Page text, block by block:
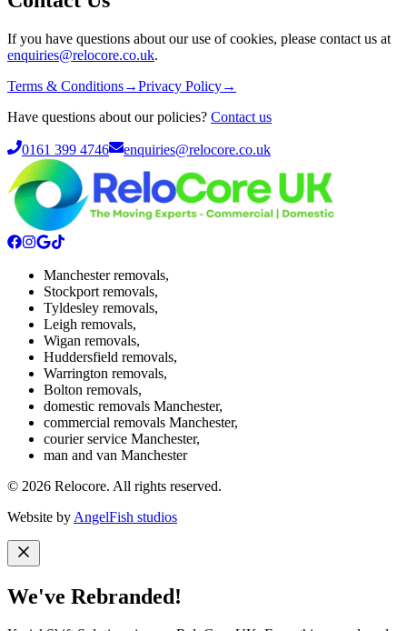
If you have questions about our use of cookies, please contact us at
enquiries@relocore.co.uk.
Terms & Conditions→Privacy Policy→
Have questions about our policies? Contact us
0161 399 4746 enquiries@relocore.co.uk
Manchester removals,
Stockport removals,
Tyldesley removals,
Leigh removals,
Wigan removals,
Huddersfield removals,
Warrington removals,
Bolton removals,
domestic removals Manchester,
commercial removals Manchester,
courier service Manchester,
man and van Manchester
© 2026 Relocore. All rights reserved.
Website by AngelFish studios
We've Rebranded!